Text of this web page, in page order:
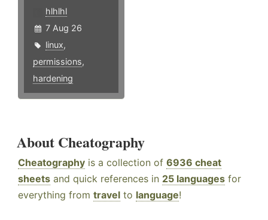
hlhlhl
7 Aug 26
linux,
permissions,
hardening
About Cheatography
Cheatography is a collection of 6936 cheat
sheets and quick references in 25 languages for
everything from travel to language!